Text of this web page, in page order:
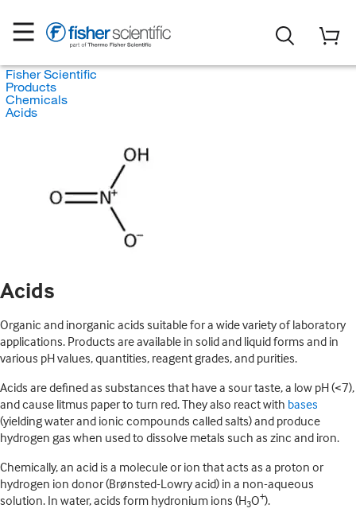
Fisher Scientific
Products
Chemicals
Acids
Acids
Organic and inorganic acids suitable for a wide variety of laboratory
applications. Products are available in solid and liquid forms and in
various pH values, quantities, reagent grades, and purities.
Acids are defined as substances that have a sour taste, a low pH (<7),
and cause litmus paper to turn red. They also react with bases
(yielding water and ionic compounds called salts) and produce
hydrogen gas when used to dissolve metals such as zinc and iron.
Chemically, an acid is a molecule or ion that acts as a proton or
hydrogen ion donor (Brønsted-Lowry acid) in a non-aqueous
solution. In water, acids form hydronium ions (H3O+).